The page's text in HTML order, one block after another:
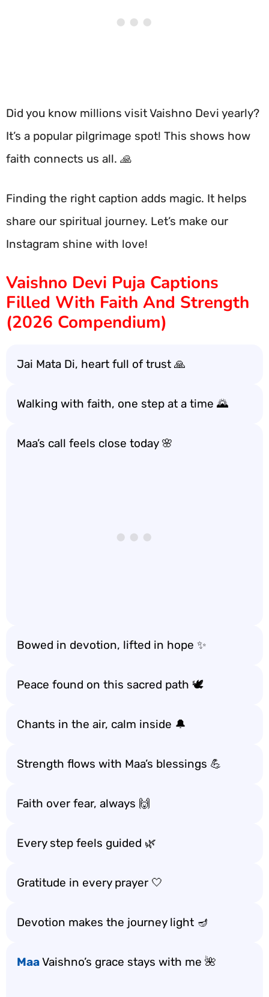
Did you know millions visit Vaishno Devi yearly?
It’s a popular pilgrimage spot! This shows how
faith connects us all. 🙏
Finding the right caption adds magic. It helps
share our spiritual journey. Let’s make our
Instagram shine with love!
Vaishno Devi Puja Captions
Filled With Faith And Strength
(2026 Compendium)
Jai Mata Di, heart full of trust 🙏
Walking with faith, one step at a time 🌄
Maa’s call feels close today 🌸
Bowed in devotion, lifted in hope ✨
Peace found on this sacred path 🕊️
Chants in the air, calm inside 🔔
Strength flows with Maa’s blessings 💪
Faith over fear, always 🙌
Every step feels guided 🌿
Gratitude in every prayer 🤍
Devotion makes the journey light 🪔
MaaVaishno’s grace stays with me 🌺